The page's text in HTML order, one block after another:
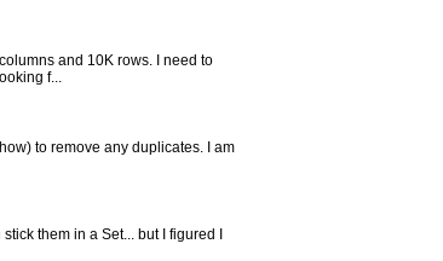
and 10K rows. I need to
f...
to remove any duplicates. I am
them in a Set... but I figured I